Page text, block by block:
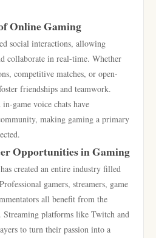
Online Gaming
social interactions, allowing
collaborate in real-time. Whether
competitive matches, or open-
friendships and teamwork.
game voice chats have
making gaming a primary
Opportunities in Gaming
created an entire industry filled
gamers, streamers, game
all benefit from the
Streaming platforms like Twitch and
to turn their passion into a